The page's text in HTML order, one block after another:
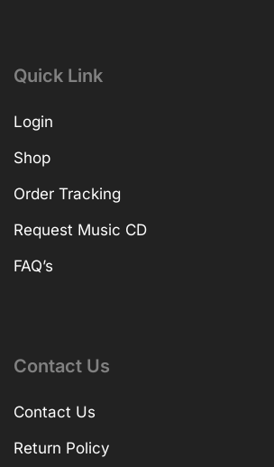
Quick Link
Login
Shop
Order Tracking
Request Music CD
FAQ’s
Contact Us
Contact Us
Return Policy